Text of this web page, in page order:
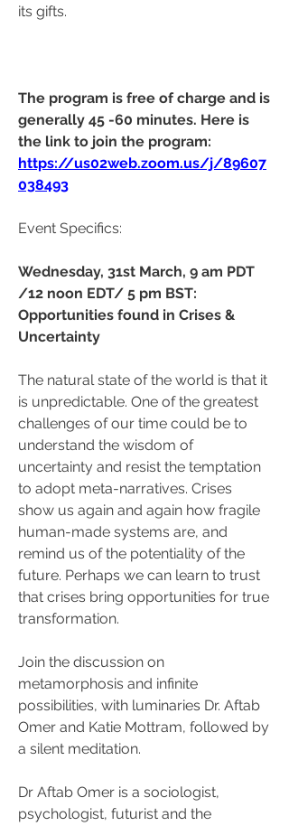
its gifts.
The program is free of charge and is
generally 45 -60 minutes. Here is
the link to join the program:
https://us02web.zoom.us/j/89607
038493
Event Specifics:
Wednesday, 31st March, 9 am PDT
/12 noon EDT/ 5 pm BST:
Opportunities found in Crises &
Uncertainty
The natural state of the world is that it
is unpredictable. One of the greatest
challenges of our time could be to
understand the wisdom of
uncertainty and resist the temptation
to adopt meta-narratives. Crises
show us again and again how fragile
human-made systems are, and
remind us of the potentiality of the
future. Perhaps we can learn to trust
that crises bring opportunities for true
transformation.
Join the discussion on
metamorphosis and infinite
possibilities, with luminaries Dr. Aftab
Omer and Katie Mottram, followed by
a silent meditation.
Dr Aftab Omer is a sociologist,
psychologist, futurist and the